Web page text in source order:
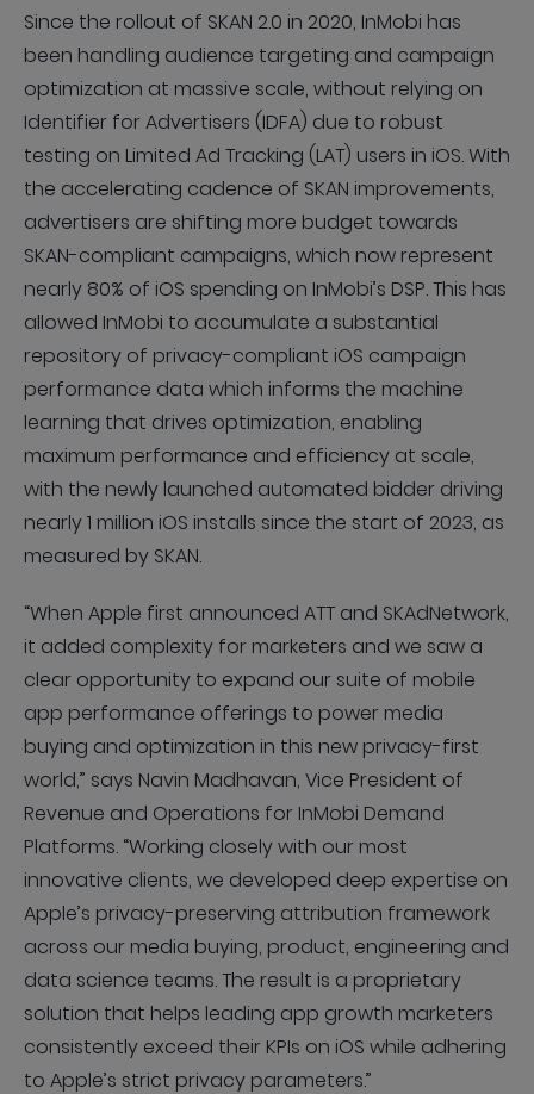
Since the rollout of SKAN 2.0 in 2020, InMobi has
been handling audience targeting and campaign
optimization at massive scale, without relying on
Identifier for Advertisers (IDFA) due to robust
testing on Limited Ad Tracking (LAT) users in iOS. With
the accelerating cadence of SKAN improvements,
advertisers are shifting more budget towards
SKAN-compliant campaigns, which now represent
nearly 80% of iOS spending on InMobi’s DSP. This has
allowed InMobi to accumulate a substantial
repository of privacy-compliant iOS campaign
performance data which informs the machine
learning that drives optimization, enabling
maximum performance and efficiency at scale,
with the newly launched automated bidder driving
nearly 1 million iOS installs since the start of 2023, as
measured by SKAN.
“When Apple first announced ATT and SKAdNetwork,
it added complexity for marketers and we saw a
clear opportunity to expand our suite of mobile
app performance offerings to power media
buying and optimization in this new privacy-first
world,” says Navin Madhavan, Vice President of
Revenue and Operations for InMobi Demand
Platforms. “Working closely with our most
innovative clients, we developed deep expertise on
Apple’s privacy-preserving attribution framework
across our media buying, product, engineering and
data science teams. The result is a proprietary
solution that helps leading app growth marketers
consistently exceed their KPIs on iOS while adhering
to Apple’s strict privacy parameters.”